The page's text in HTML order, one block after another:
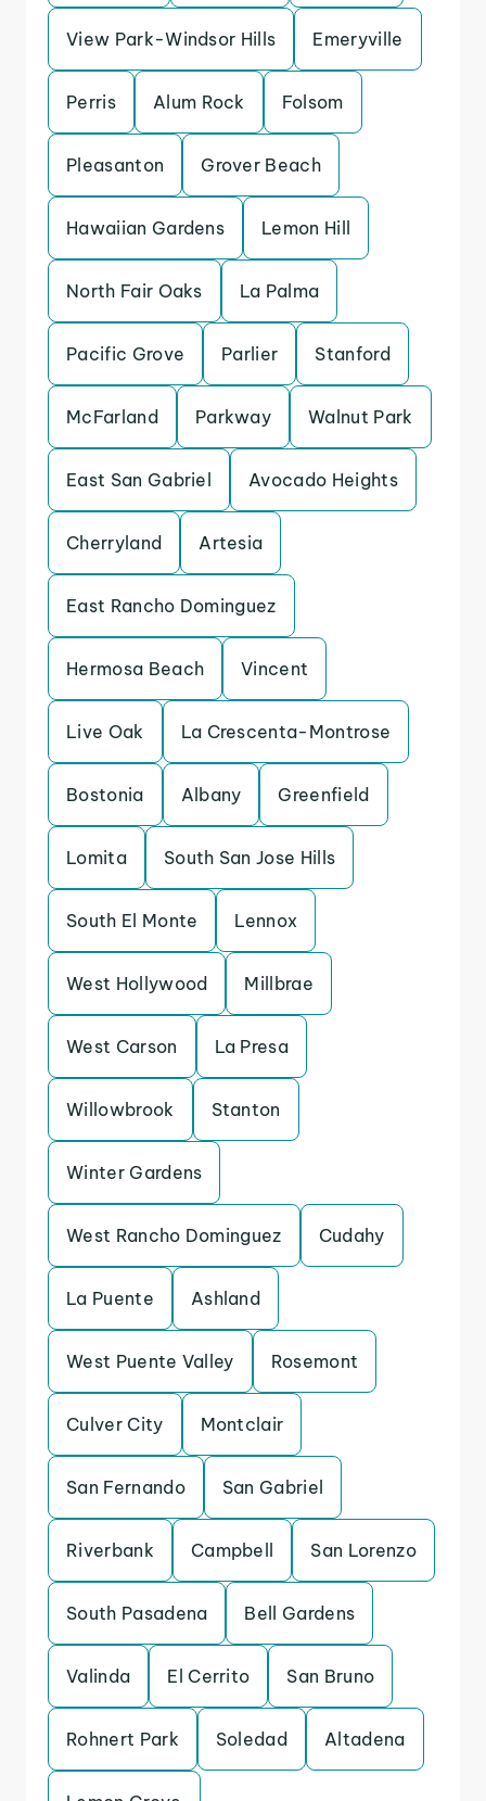
View Park-Windsor Hills Emeryville
Perris Alum Rock Folsom
Pleasanton Grover Beach
Hawaiian Gardens Lemon Hill
North Fair Oaks La Palma
Pacific Grove Parlier Stanford
McFarland Parkway Walnut Park
East San Gabriel Avocado Heights
Cherryland Artesia
East Rancho Dominguez
Hermosa Beach Vincent
Live Oak La Crescenta-Montrose
Bostonia Albany Greenfield
Lomita South San Jose Hills
South El Monte Lennox
West Hollywood Millbrae
West Carson La Presa
Willowbrook Stanton
Winter Gardens
West Rancho Dominguez Cudahy
La Puente Ashland
West Puente Valley Rosemont
Culver City Montclair
San Fernando San Gabriel
Riverbank Campbell San Lorenzo
South Pasadena Bell Gardens
Valinda El Cerrito San Bruno
Rohnert Park Soledad Altadena